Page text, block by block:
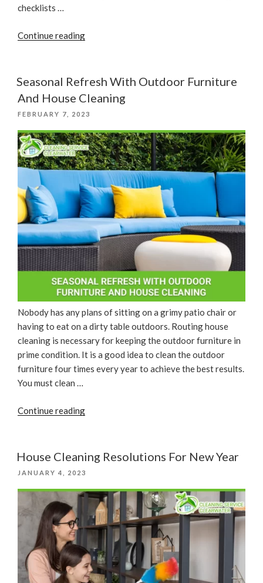
checklists …
Continue reading“About
Step
Cleaning
Process”
Seasonal Refresh With Outdoor Furniture
And House Cleaning
POSTED
FEBRUARY 7, 2023
Nobody has any plans of sitting on a grimy patio chair or
having to eat on a dirty table outdoors. Routing house
cleaning is necessary for keeping the outdoor furniture in
prime condition. It is a good idea to clean the outdoor
furniture four times every year to achieve the best results.
You must clean …
Continue reading“Seasonal
Outdoor
Furniture
House
Cleaning”
House Cleaning Resolutions For New Year
POSTED
JANUARY 4, 2023